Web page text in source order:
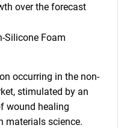
over the forecast
Silicone Foam
occurring in the non-
stimulated by an
wound healing
materials science.